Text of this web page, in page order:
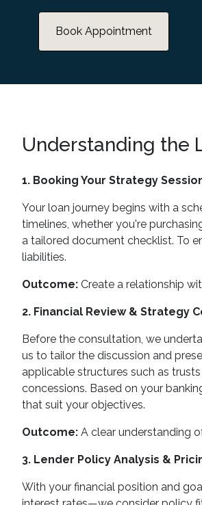
Book Appointment
Understanding the
1. Booking Your Strategy
Your loan journey begins with a
timelines, whether you're
a tailored document checklist. To
liabilities.
Outcome: Create a relationship
2. Financial Review & Strategy
Before the consultation, we
us to tailor the discussion and
applicable structures such as
concessions. Based on your
that suit your objectives.
Outcome: A clear understanding
3. Lender Policy Analysis &
With your financial position and